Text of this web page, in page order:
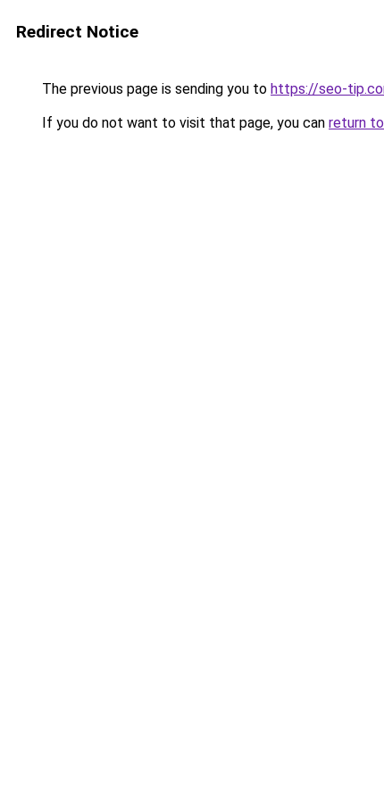
Redirect Notice
The previous page is sending you to https://seo-
If you do not want to visit that page, you can return